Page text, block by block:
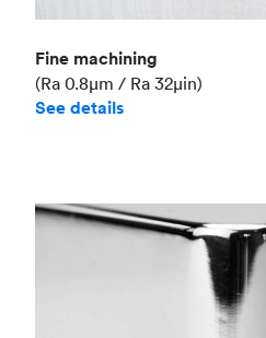
Fine machining
(Ra 0.8μm / Ra 32μin)
See details